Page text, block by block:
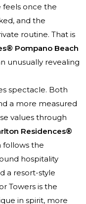
feels once the
and the
routine. That is
Pompano Beach
unusually revealing
spectacle. Both
a more measured
values through
Residences®
follows the
hospitality
a resort-style
Towers is the
in spirit, more